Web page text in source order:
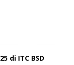
di ITC BSD